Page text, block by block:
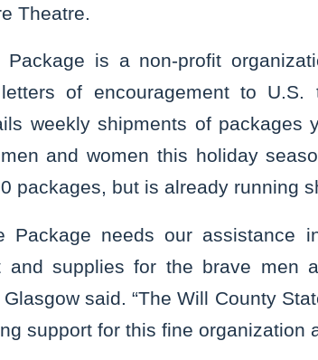
Theatre.
Package is a non-profit
of encouragement to U.S.
weekly shipments of packages
and women this holiday
packages, but is already running
Package needs our
and supplies for the brave men
Glasgow said. “The Will County
support for this fine organization